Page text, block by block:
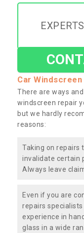
Car Windscreen
There are ways
windscreen repair
but we hardly
reasons:
Taking on repairs
invalidate certain
Always leave
Even if you are
repairs specialists
experience in
glass in a wide